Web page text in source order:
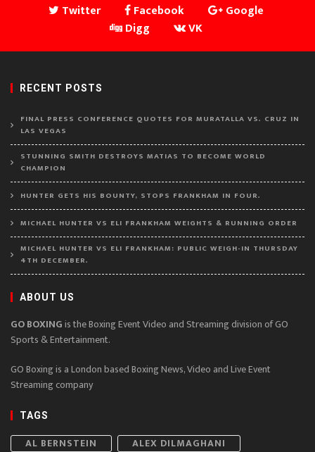
Twitter Facebook
Google
Digg
VK
RECENT POSTS
FINAL PRESS CONFERENCE QUOTES FOR MURATALLA VS. CRUZ IN
LAS VEGAS
STUNNING SMITH DESTROYS MATIAS TO BECOME WORLD
CHAMPION
HUNTER GETS HIS BOUNTY, STOPS FRANKHAM IN FOUR.
MICHAEL HUNTER VS ELI FRANKHAM WEIGHTS & RUNNING ORDER
MICHAEL HUNTER VS ELI FRANKHAM: PUBLIC WEIGH-IN THURSDAY
4TH DECEMBER.
ABOUT US
GO BOXINGis the Boxing Event Video and Streaming division of GO
Sports & Entertainment.
GO Boxing is a London based Boxing News, Video and Live Event
Streaming company
TAGS
AL BERNSTEIN
ALEX DILMAGHANI